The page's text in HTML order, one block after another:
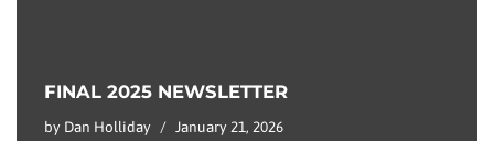
FINAL 2025 NEWSLETTER
by Dan Holliday January 21, 2026